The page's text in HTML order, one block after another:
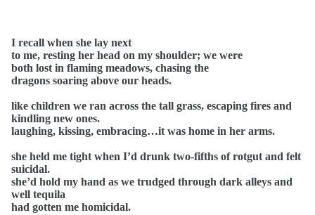
I recall when she lay next
to me, resting her head on my shoulder; we were
both lost in flaming meadows, chasing the
dragons soaring above our heads.
like children we ran across the tall grass, escaping fires and
kindling new ones.
laughing, kissing, embracing…it was home in her arms.
she held me tight when I’d drunk two-fifths of rotgut and felt
suicidal.
she’d hold my hand as we trudged through dark alleys and
well tequila
had gotten me homicidal.